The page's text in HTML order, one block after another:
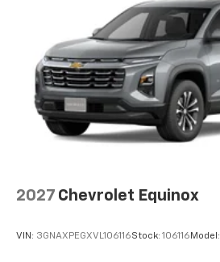
2027 Chevrolet Equinox
VIN: 3GNAXPEGXVL106116Stock: 106116 Model: